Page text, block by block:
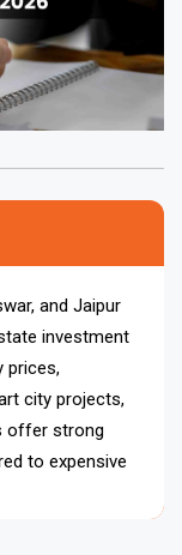
and Jaipur
investment
prices,
city projects,
offer strong
to expensive